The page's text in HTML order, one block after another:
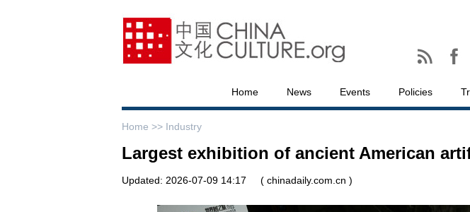
Home News Events Policies
Home >> Industry
Largest exhibition of ancient American
Updated: 2026-07-09 14:17 ( chinadaily.com.cn )